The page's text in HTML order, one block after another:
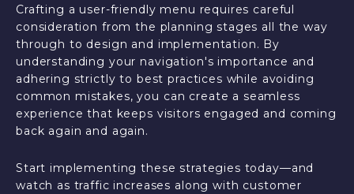
Crafting a user-friendly menu requires careful
consideration from the planning stages all the way
through to design and implementation. By
understanding your navigation's importance and
adhering strictly to best practices while avoiding
common mistakes, you can create a seamless
experience that keeps visitors engaged and coming
back again and again.
Start implementing these strategies today—and
watch as traffic increases along with customer